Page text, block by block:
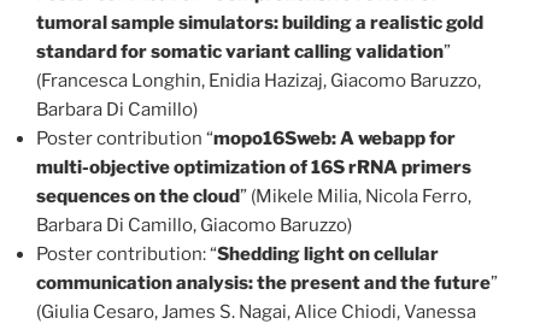
tumoral sample simulators: building a realistic gold
standard for somatic variant calling validation”
(Francesca Longhin, Enidia Hazizaj, Giacomo Baruzzo,
Barbara Di Camillo)
Poster contribution “mopo16Sweb: A webapp for
multi-objective optimization of 16S rRNA primers
sequences on the cloud” (Mikele Milia, Nicola Ferro,
Barbara Di Camillo, Giacomo Baruzzo)
Poster contribution: “Shedding light on cellular
communication analysis: the present and the future”
(Giulia Cesaro, James S. Nagai, Alice Chiodi, Vanessa